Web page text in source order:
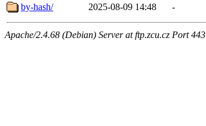
by-hash/
2025-08-09 14:48 -
Apache/2.4.68 (Debian) Server at ftp.zcu.cz Port 443